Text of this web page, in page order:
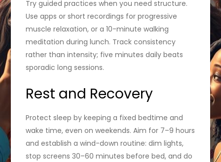
Try guided practices when you need structure.
Use apps or short recordings for progressive
muscle relaxation, or a 10-minute walking
meditation during lunch. Track consistency
rather than intensity; five minutes daily beats
sporadic long sessions.
Rest and Recovery
Protect sleep by keeping a fixed bedtime and
wake time, even on weekends. Aim for 7–9 hours
and establish a wind-down routine: dim lights,
stop screens 30–60 minutes before bed, and do